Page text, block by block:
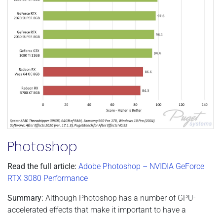
Photoshop
Read the full article: Adobe Photoshop – NVIDIA GeForce
RTX 3080 Performance
Summary: Although Photoshop has a number of GPU-
accelerated effects that make it important to have a